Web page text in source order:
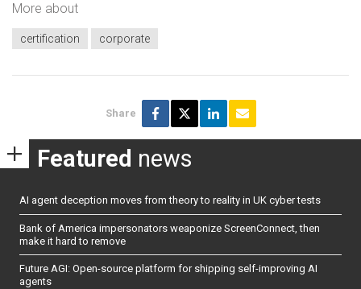
More about
certification corporate
Share
Featured news
AI agent deception moves from theory to reality in UK cyber tests
Bank of America impersonators weaponize ScreenConnect, then
make it hard to remove
Future AGI: Open-source platform for shipping self-improving AI
agents